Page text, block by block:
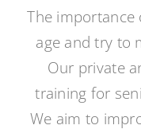
The importance
age and try to
Our private
training for
We aim to